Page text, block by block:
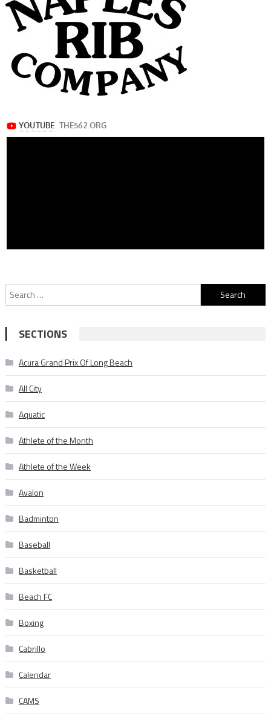
Search
for:
SECTIONS
Acura Grand Prix Of Long Beach
All City
Aquatic
Athlete of the Month
Athlete of the Week
Avalon
Badminton
Baseball
Basketball
Beach FC
Boxing
Cabrillo
Calendar
CAMS